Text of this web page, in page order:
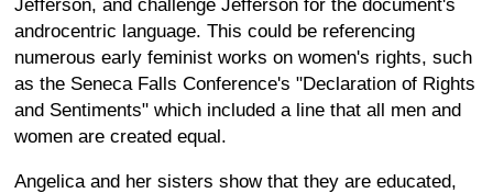
Jefferson, and challenge Jefferson for the document's
androcentric language. This could be referencing
numerous early feminist works on women's rights, such
as the Seneca Falls Conference's "Declaration of Rights
and Sentiments" which included a line that all men and
women are created equal.
Angelica and her sisters show that they are educated,